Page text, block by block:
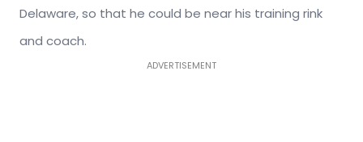
Delaware, so that he could be near his training rink
and coach.
ADVERTISEMENT